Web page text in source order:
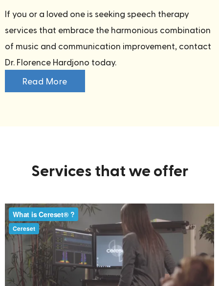
If you or a loved one is seeking speech therapy
services that embrace the harmonious combination
of music and communication improvement, contact
Dr. Florence Hardjono today.
Read More
Services that we offer